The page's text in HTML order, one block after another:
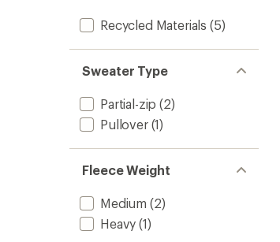
Recycled Materials (5)
Sweater Type
Partial-zip (2)
Pullover(1)
Fleece Weight
Medium (2)
Heavy (1)